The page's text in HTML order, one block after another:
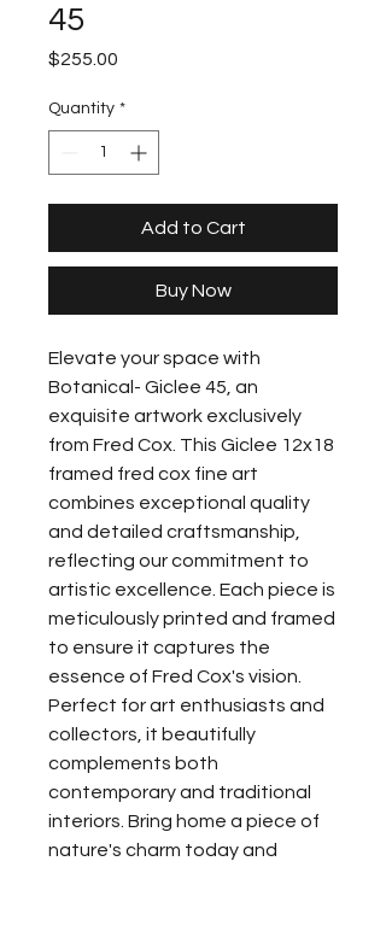
45
$255.00
Quantity *
Add to Cart
Buy Now
Elevate your space with
Botanical- Giclee 45, an
exquisite artwork exclusively
from Fred Cox. This Giclee 12x18
framed fred cox fine art
combines exceptional quality
and detailed craftsmanship,
reflecting our commitment to
artistic excellence. Each piece is
meticulously printed and framed
to ensure it captures the
essence of Fred Cox's vision.
Perfect for art enthusiasts and
collectors, it beautifully
complements both
contemporary and traditional
interiors. Bring home a piece of
nature's charm today and